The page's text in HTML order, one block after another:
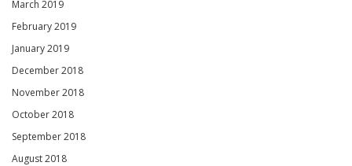
March 2019
February 2019
January 2019
December 2018
November 2018
October 2018
September 2018
August 2018